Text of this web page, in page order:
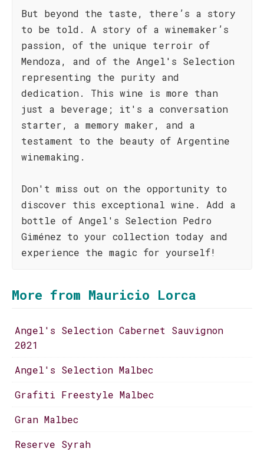
But beyond the taste, there’s a story
to be told. A story of a winemaker’s
passion, of the unique terroir of
Mendoza, and of the Angel's Selection
representing the purity and
dedication. This wine is more than
just a beverage; it's a conversation
starter, a memory maker, and a
testament to the beauty of Argentine
winemaking.
Don't miss out on the opportunity to
discover this exceptional wine. Add a
bottle of Angel's Selection Pedro
Giménez to your collection today and
experience the magic for yourself!
More from Mauricio Lorca
Angel's Selection Cabernet Sauvignon
2021
Angel's Selection Malbec
Grafiti Freestyle Malbec
Gran Malbec
Reserve Syrah